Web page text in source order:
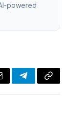
powered
TelegramCopy